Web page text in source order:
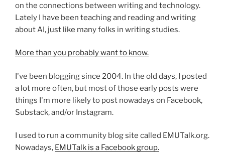
on the connections between writing and technology.
Lately I have been teaching and reading and writing
about AI, just like many folks in writing studies.
More than you probably want to know.
I've been blogging since 2004. In the old days, I posted
a lot more often, but most of those early posts were
things I'm more likely to post nowadays on Facebook,
Substack, and/or Instagram.
I used to run a community blog site called EMUTalk.org.
Nowadays, EMUTalk is a Facebook group.